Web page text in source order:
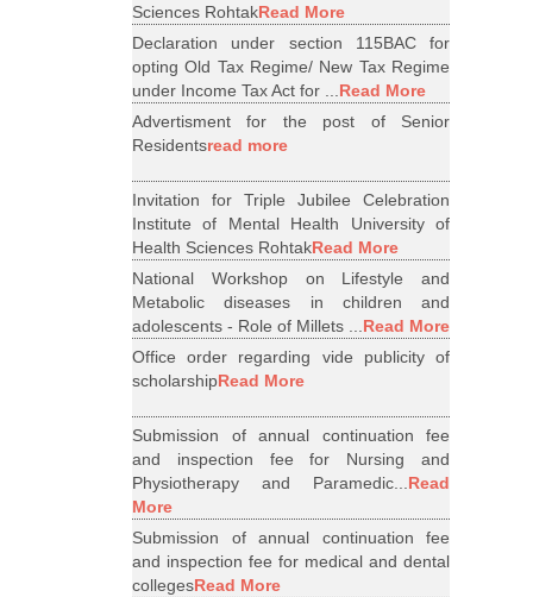
Sciences RohtakRead More
Declaration under section 115BAC for
opting Old Tax Regime/ New Tax Regime
under Income Tax Act for ...Read More
Advertisment for the post of Senior
Residentsread more
Invitation for Triple Jubilee Celebration
Institute of Mental Health University of
Health Sciences RohtakRead More
National Workshop on Lifestyle and
Metabolic diseases in children and
adolescents - Role of Millets ...Read More
Office order regarding vide publicity of
scholarshipRead More
Submission of annual continuation fee
and inspection fee for Nursing and
Physiotherapy and Paramedic...Read
More
Submission of annual continuation fee
and inspection fee for medical and dental
collegesRead More